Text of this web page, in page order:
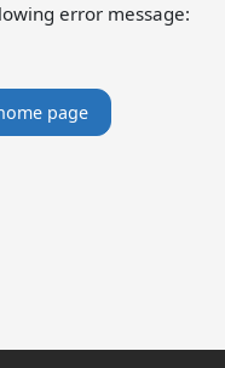
error message:
page